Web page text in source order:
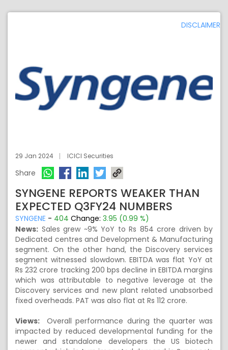
DISCLAIMER
29 Jan 2024 ICICI Securities
Share
SYNGENE REPORTS WEAKER THAN
EXPECTED Q3FY24 NUMBERS
SYNGENE - 404 Change: 3.95 (0.99 %)
News: Sales grew ~9% YoY to Rs 854 crore driven by
Dedicated centres and Development & Manufacturing
segment. On the other hand, the Discovery services
segment witnessed slowdown. EBITDA was flat YoY at
Rs 232 crore tracking 200 bps decline in EBITDA margins
which was attributable to negative leverage at the
Discovery services and new plant related unabsorbed
fixed overheads. PAT was also flat at Rs 112 crore.
Views: Overall performance during the quarter was
impacted by reduced developmental funding for the
newer and standalone developers the US biotech